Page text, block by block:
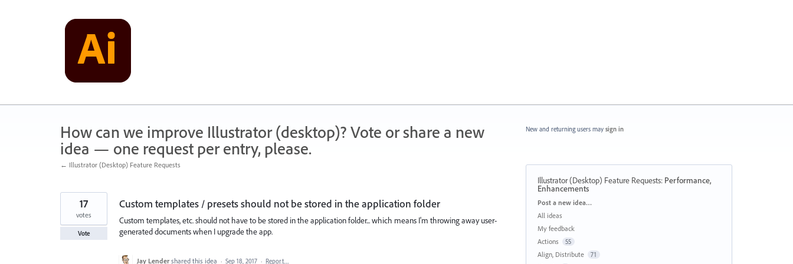
How can we improve Illustrator (desktop)? Vote or share a new
idea — one request per entry, please.
← Illustrator (Desktop) Feature Requests
Custom templates / presets should not be stored in the application folder
Custom templates, etc. should not have to be stored in the application folder... which means I'm throwing away user-
generated documents when I upgrade the app.
17
votes
Vote
Jay Lender shared this idea · Sep 18, 2017 · Report…
New and returning users may sign in
Illustrator (Desktop) Feature Requests: Performance,
Enhancements
Categories
Post a new idea…
All ideas
My feedback
Actions
55
Align, Distribute 71